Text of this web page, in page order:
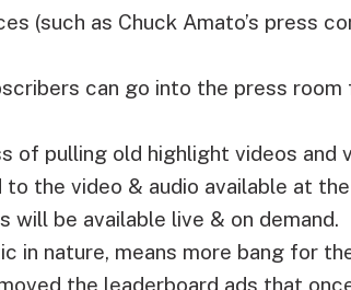
(such as Chuck Amato’s press
can go into the press
of pulling old highlight videos and
the video & audio available at
be available live & on demand.
in nature, means more bang for
the leaderboard ads that